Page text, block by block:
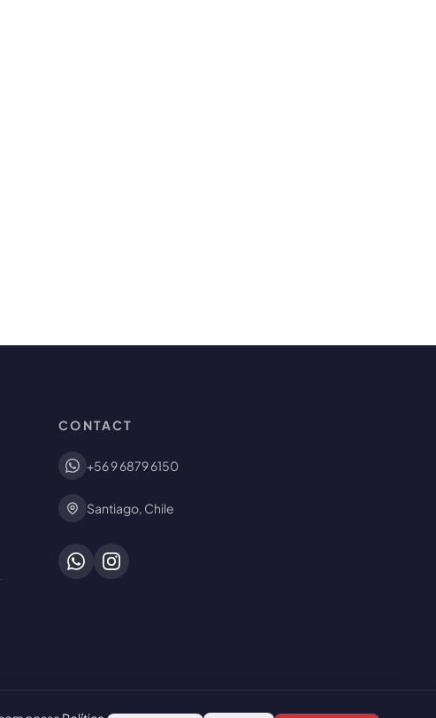
CONTACT
+56 9 6879 6150
Santiago, Chile